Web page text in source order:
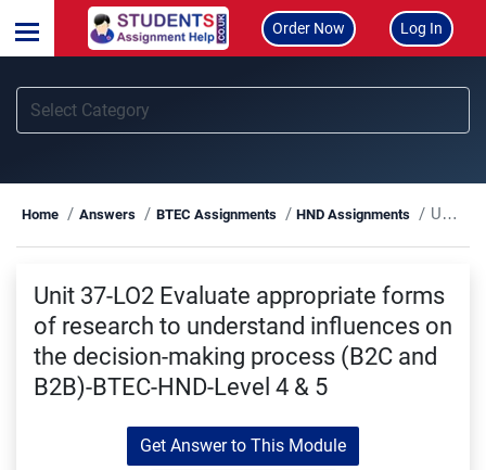
Order Now Log In
Home Answers BTEC Assignments HND Assignments Unit 37-LO2 Evaluate appropriate forms of research to understand influences on the decision-making process (B2C and B2B)-BTEC-HND-Level 4 & 5
Unit 37-LO2 Evaluate appropriate forms
of research to understand influences on
the decision-making process (B2C and
B2B)-BTEC-HND-Level 4 & 5
Get Answer to This Module